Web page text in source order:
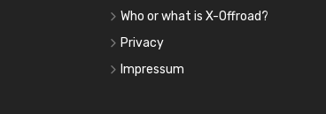
Who or what is X-Offroad?
Privacy
Impressum